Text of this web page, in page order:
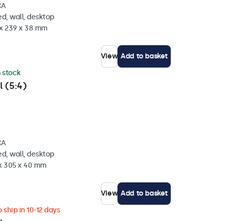
wall, desktop
239 x 38 mm
View Add to basket
(5:4)
stock
wall, desktop
305 x 40 mm
View Add to basket
in 10-12 days